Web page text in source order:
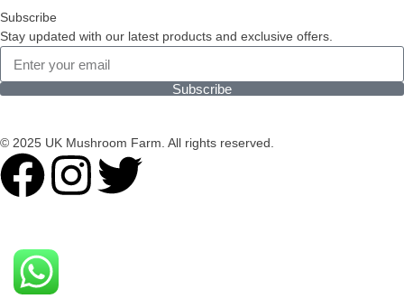
Subscribe
Stay updated with our latest products and exclusive offers.
Subscribe
© 2025 UK Mushroom Farm. All rights reserved.